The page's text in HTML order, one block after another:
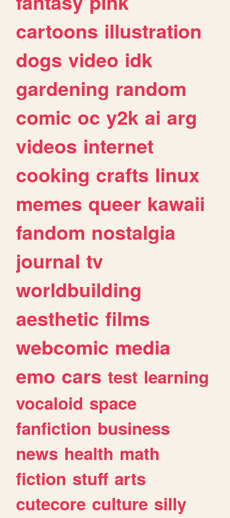
cartoons illustration
dogs video idk
gardening random
comic oc y2k ai arg
videos internet
cooking crafts linux
memes queer kawaii
fandom nostalgia
journal tv
worldbuilding
aesthetic films
webcomic media
emo cars test learning
vocaloid space
fanfiction business
news health math
fiction stuff arts
cutecore culture silly